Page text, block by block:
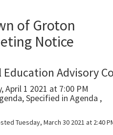
of Groton
Notice
Advisory
April 1 2021 at 7:00 PM
Specified in Agenda ,
Tuesday, March 30 2021 at 2:40